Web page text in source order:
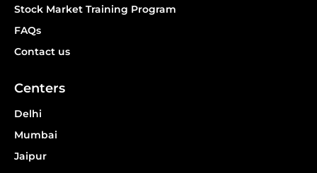
Stock Market Training Program
FAQs
Contact us
Centers
Delhi
Mumbai
Jaipur